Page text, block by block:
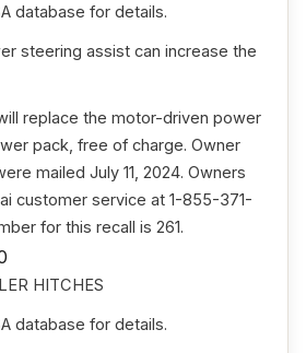
database for details.
steering assist can increase the
replace the motor-driven power
pack, free of charge. Owner
mailed July 11, 2024. Owners
customer service at 1-855-371-
for this recall is 261.
HITCHES
database for details.